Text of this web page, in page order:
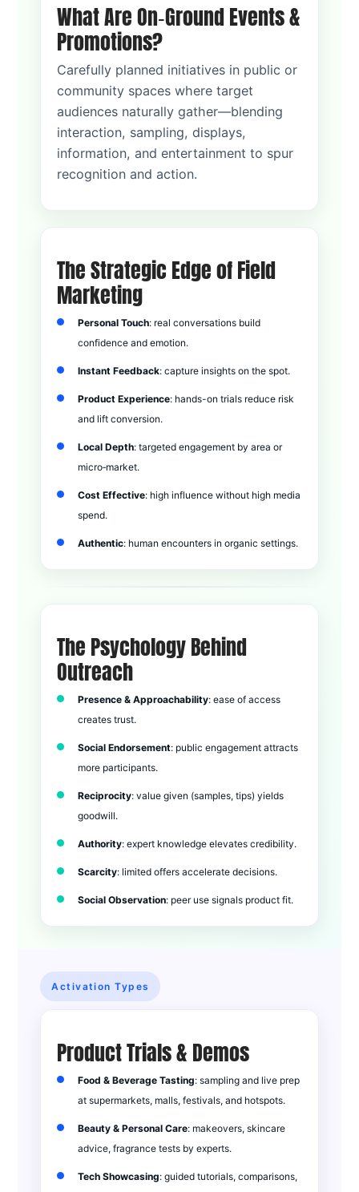
What Are On‑Ground Events &
Promotions?
Carefully planned initiatives in public or
community spaces where target
audiences naturally gather—blending
interaction, sampling, displays,
information, and entertainment to spur
recognition and action.
The Strategic Edge of Field
Marketing
Personal Touch: real conversations build
confidence and emotion.
Instant Feedback: capture insights on the spot.
Product Experience: hands-on trials reduce risk
and lift conversion.
Local Depth: targeted engagement by area or
micro‑market.
Cost Effective: high influence without high media
spend.
Authentic: human encounters in organic settings.
The Psychology Behind
Outreach
Presence & Approachability: ease of access
creates trust.
Social Endorsement: public engagement attracts
more participants.
Reciprocity: value given (samples, tips) yields
goodwill.
Authority: expert knowledge elevates credibility.
Scarcity: limited offers accelerate decisions.
Social Observation: peer use signals product fit.
Activation Types
Product Trials & Demos
Food & Beverage Tasting: sampling and live prep
at supermarkets, malls, festivals, and hotspots.
Beauty & Personal Care: makeovers, skincare
advice, fragrance tests by experts.
Tech Showcasing: guided tutorials, comparisons,